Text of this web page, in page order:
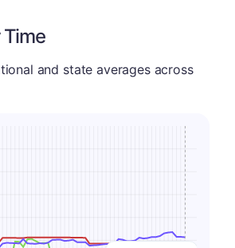
Time
and state averages across